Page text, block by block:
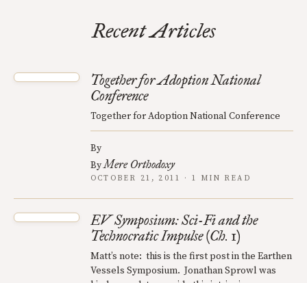
Recent Articles
Together for Adoption National
Conference
Together for Adoption National Conference
By
ByMere Orthodoxy
OCTOBER 21, 2011 · 1 MIN READ
EV Symposium: Sci-Fi and the
Technocratic Impulse (Ch. 1)
Matt’s note: this is the first post in the Earthen
Vessels Symposium. Jonathan Sprowl was